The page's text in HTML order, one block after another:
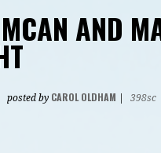
AND
posted by CAROL OLDHAM 398sc